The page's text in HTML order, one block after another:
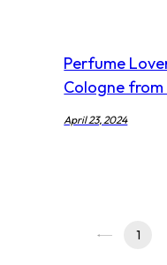
Perfume
Cologne from
April 23, 2024
1